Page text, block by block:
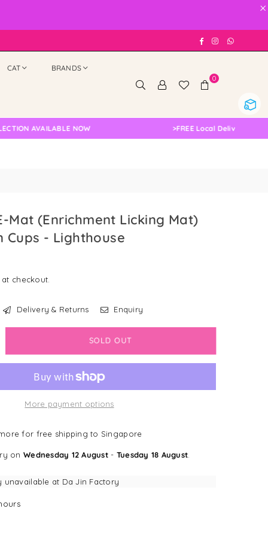
×
FacebookInstagram
CAT BRANDS
0
NOW FREE Local Delivery Changed,
Mat (Enrichment Licking Mat)
Cups - Lighthouse
checkout.
Delivery & Returns Enquiry
SOLD OUT
More payment options
for free shipping to Singapore
on Wednesday 12 August- Tuesday 18 August
unavailable at Da Jin Factory